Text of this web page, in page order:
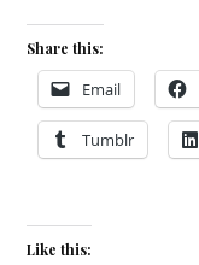
Share this:
Email
Tumblr
Like this: